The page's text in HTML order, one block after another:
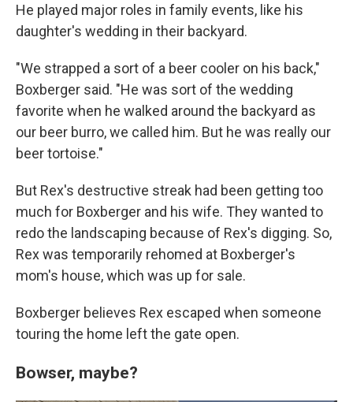
He played major roles in family events, like his
daughter's wedding in their backyard.
"We strapped a sort of a beer cooler on his back,"
Boxberger said. "He was sort of the wedding
favorite when he walked around the backyard as
our beer burro, we called him. But he was really our
beer tortoise."
But Rex's destructive streak had been getting too
much for Boxberger and his wife. They wanted to
redo the landscaping because of Rex's digging. So,
Rex was temporarily rehomed at Boxberger's
mom's house, which was up for sale.
Boxberger believes Rex escaped when someone
touring the home left the gate open.
Bowser, maybe?